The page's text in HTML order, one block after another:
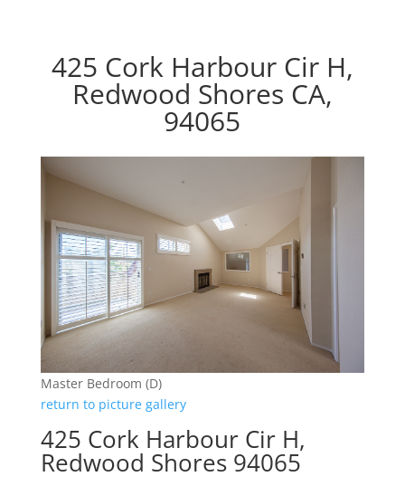
425 Cork Harbour Cir H,
Redwood Shores CA,
94065
Master Bedroom (D)
return to picture gallery
425 Cork Harbour Cir H,
Redwood Shores 94065